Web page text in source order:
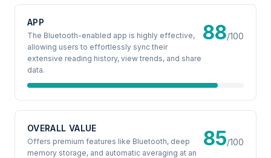
APP
The Bluetooth-enabled app is highly effective,
allowing users to effortlessly sync their
extensive reading history, view trends, and share
data.
88/100
OVERALL VALUE
Offers premium features like Bluetooth, deep
memory storage, and automatic averaging at an
85/100